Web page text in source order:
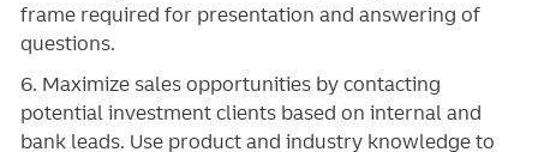
frame required for presentation and answering of
questions.
6. Maximize sales opportunities by contacting
potential investment clients based on internal and
bank leads. Use product and industry knowledge to